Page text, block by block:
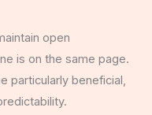
open
is on the same page.
particularly beneficial,